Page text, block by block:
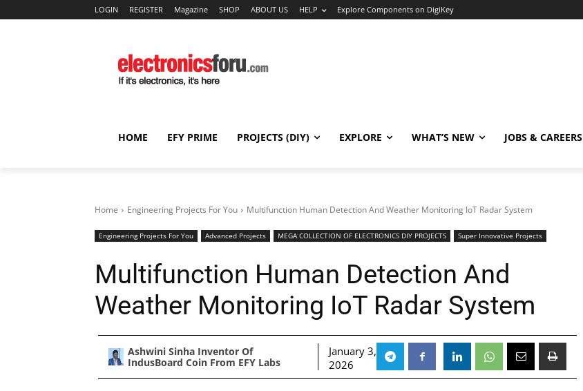
LOGIN REGISTER Magazine SHOP ABOUT US HELP Explore Components on DigiKey
HOME EFY PRIME PROJECTS (DIY) EXPLORE WHAT’S NEW JOBS & CAREERS
Home Engineering Projects For You Multifunction Human Detection And Weather Monitoring IoT Radar System
Engineering Projects For You Advanced Projects MEGA COLLECTION OF ELECTRONICS DIY PROJECTS Super Innovative Projects
Multifunction Human Detection And
Weather Monitoring IoT Radar System
Ashwini Sinha Inventor Of
IndusBoard Coin From EFY Labs
January 3,
2026